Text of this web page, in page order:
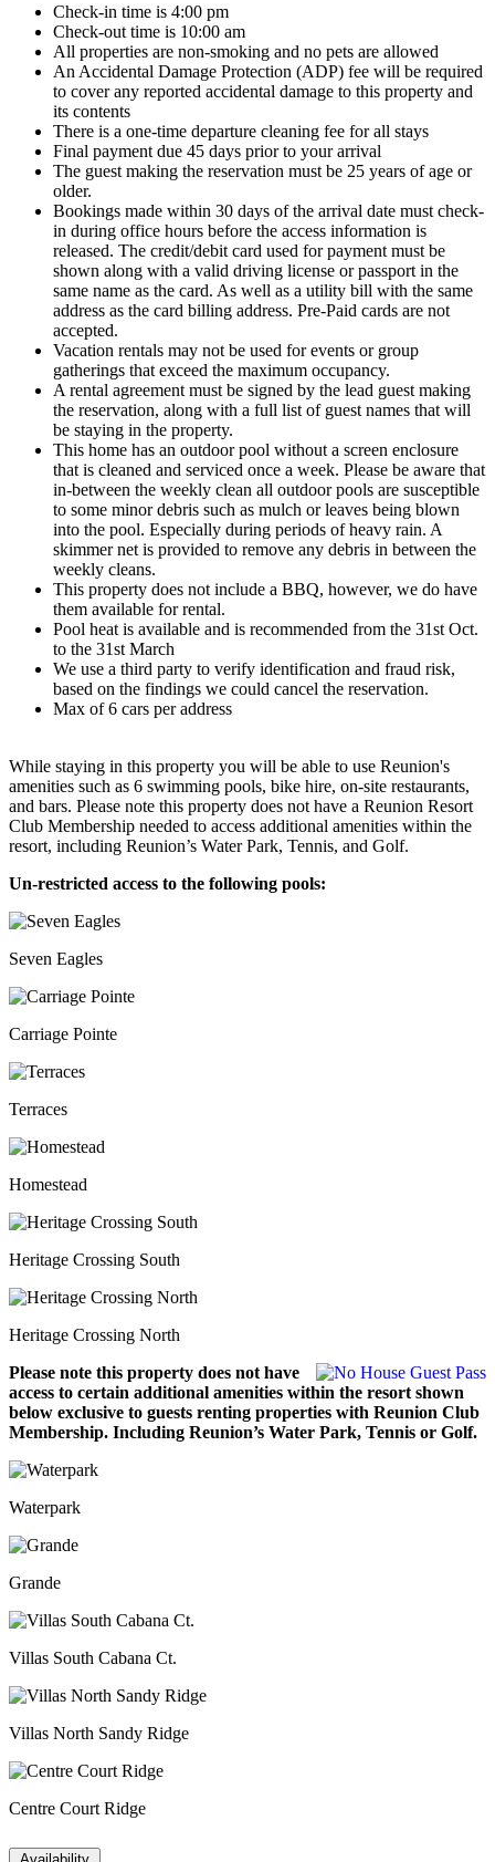
Check-in time is 4:00 pm
Check-out time is 10:00 am
All properties are non-smoking and no pets are allowed
An Accidental Damage Protection (ADP) fee will be required
to cover any reported accidental damage to this property and
its contents
There is a one-time departure cleaning fee for all stays
Final payment due 45 days prior to your arrival
The guest making the reservation must be 25 years of age or
older.
Bookings made within 30 days of the arrival date must check-
in during office hours before the access information is
released. The credit/debit card used for payment must be
shown along with a valid driving license or passport in the
same name as the card. As well as a utility bill with the same
address as the card billing address. Pre-Paid cards are not
accepted.
Vacation rentals may not be used for events or group
gatherings that exceed the maximum occupancy.
A rental agreement must be signed by the lead guest making
the reservation, along with a full list of guest names that will
be staying in the property.
This home has an outdoor pool without a screen enclosure
that is cleaned and serviced once a week. Please be aware that
in-between the weekly clean all outdoor pools are susceptible
to some minor debris such as mulch or leaves being blown
into the pool. Especially during periods of heavy rain. A
skimmer net is provided to remove any debris in between the
weekly cleans.
This property does not include a BBQ, however, we do have
them available for rental.
Pool heat is available and is recommended from the 31st Oct.
to the 31st March
We use a third party to verify identification and fraud risk,
based on the findings we could cancel the reservation.
Max of 6 cars per address
While staying in this property you will be able to use Reunion's
amenities such as 6 swimming pools, bike hire, on-site restaurants,
and bars. Please note this property does not have a Reunion Resort
Club Membership needed to access additional amenities within the
resort, including Reunion’s Water Park, Tennis, and Golf.
Un-restricted access to the following pools:
Seven Eagles
Carriage Pointe
Terraces
Homestead
Heritage Crossing South
Heritage Crossing North
Please note this property does not have
access to certain additional amenities within the resort shown
below exclusive to guests renting properties with Reunion Club
Membership. Including Reunion’s Water Park, Tennis or Golf.
Waterpark
Grande
Villas South Cabana Ct.
Villas North Sandy Ridge
Centre Court Ridge